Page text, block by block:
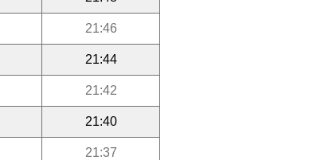
21:46
21:44
21:42
21:40
21:37